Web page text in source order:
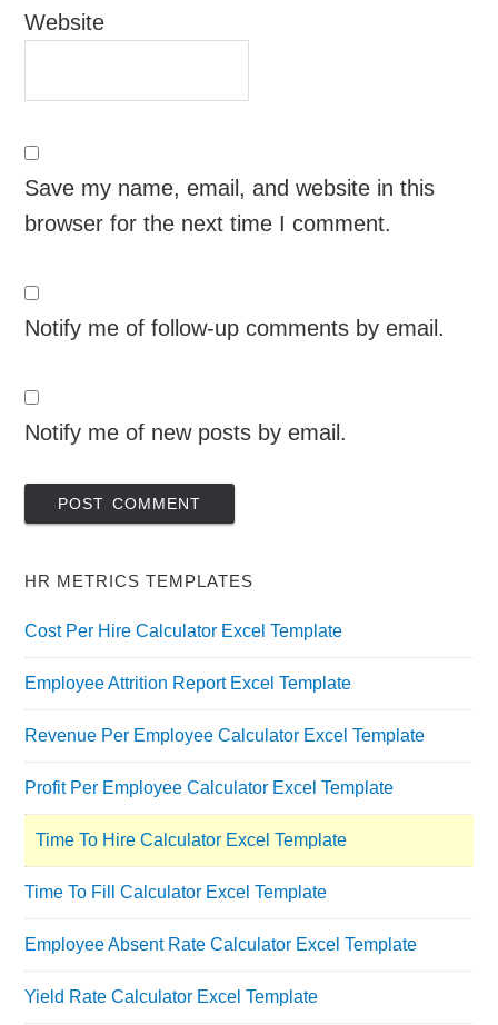
Website
Save my name, email, and website in this
browser for the next time I comment.
Notify me of follow-up comments by email.
Notify me of new posts by email.
HR METRICS TEMPLATES
Cost Per Hire Calculator Excel Template
Employee Attrition Report Excel Template
Revenue Per Employee Calculator Excel Template
Profit Per Employee Calculator Excel Template
Time To Hire Calculator Excel Template
Time To Fill Calculator Excel Template
Employee Absent Rate Calculator Excel Template
Yield Rate Calculator Excel Template